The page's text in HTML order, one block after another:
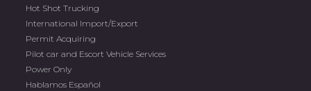
Hot Shot Trucking
International Import/Export
Permit Acquiring
Pilot car and Escort Vehicle Services
Power Only
Hablamos Español